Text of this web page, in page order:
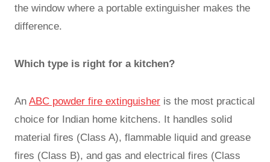
the window where a portable extinguisher makes the
difference.
Which type is right for a kitchen?
An ABC powder fire extinguisher is the most practical
choice for Indian home kitchens. It handles solid
material fires (Class A), flammable liquid and grease
fires (Class B), and gas and electrical fires (Class